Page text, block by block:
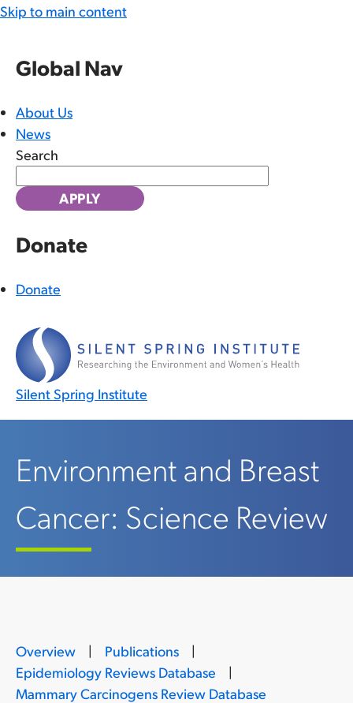
Skip to main content
Global Nav
About Us
News
Search
Donate
Donate
Silent Spring Institute
Environment and Breast
Cancer: Science Review
Overview| Publications|
Epidemiology Reviews Database |
Mammary Carcinogens Review Database